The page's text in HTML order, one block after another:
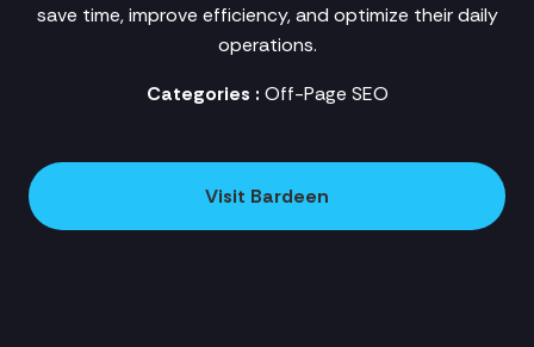
save time, improve efficiency, and optimize their daily
operations.
Categories : Off-Page SEO
Visit Bardeen